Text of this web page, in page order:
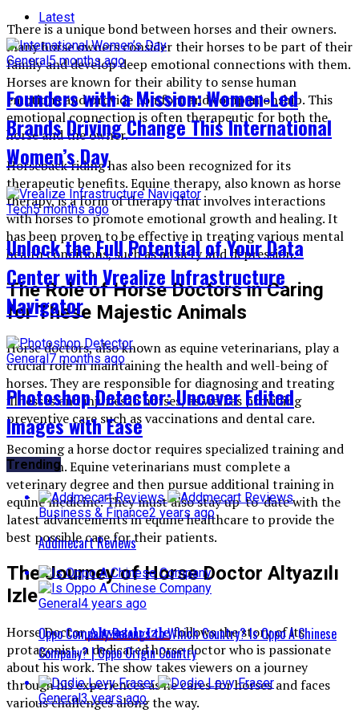
There is a unique bond between horses and their owners.
Many horse owners consider their horses to be part of their
family and develop deep emotional connections with them.
Horses are known for their ability to sense human
emotions and provide comfort and companionship. This
emotional connection is often therapeutic for both the
horse and the owner.
Horseback riding has also been recognized for its
therapeutic benefits. Equine therapy, also known as horse
therapy, is a form of therapy that involves interactions
with horses to promote emotional growth and healing. It
has been proven to be effective in treating various mental
health conditions, such as anxiety and depression.
The Role of Horse Doctors in Caring
for These Majestic Animals
Horse doctors, also known as equine veterinarians, play a
crucial role in maintaining the health and well-being of
horses. They are responsible for diagnosing and treating
illnesses and injuries in horses, as well as providing
preventive care such as vaccinations and dental care.
Becoming a horse doctor requires specialized training and
education. Equine veterinarians must complete a
veterinary degree and then pursue additional training in
equine medicine. They must also stay up-to-date with the
latest advancements in equine healthcare to provide the
best possible care for their patients.
The Journey of Horse Doctor Altyazılı
Izle
Horse DoctorAltyazılı Izlefollows the story of its
protagonist, a dedicated horse doctor who is passionate
about his work. The show takes viewers on a journey
through his experiences as he cares for horses and faces
various challenges along the way.
Latest
General5 months ago
Founders with a Mission: Women-Led
Brands Driving Change This International
Women’s Day
Tech5 months ago
Unlock the Full Potential of Your Data
Center with Vrealize Infrastructure
Navigator
General7 months ago
Photoshop Detector: Uncover Edited
Images with Ease
Trending
Business & Finance2 years ago
Addmecart Reviews
General4 years ago
Oppo Company Belongs to Which Country? Is Oppo A Chinese
Company? | Oppo Origin Country
General3 years ago